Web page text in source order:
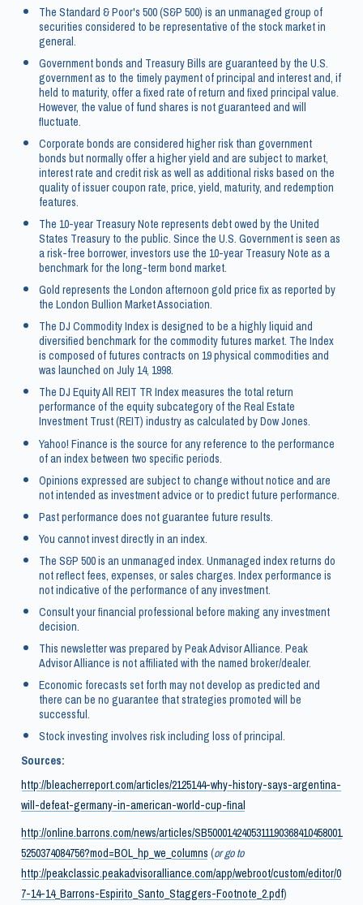
The Standard & Poor's 500 (S&P 500) is an unmanaged group of
securities considered to be representative of the stock market in
general.
Government bonds and Treasury Bills are guaranteed by the U.S.
government as to the timely payment of principal and interest and, if
held to maturity, offer a fixed rate of return and fixed principal value.
However, the value of fund shares is not guaranteed and will
fluctuate.
Corporate bonds are considered higher risk than government
bonds but normally offer a higher yield and are subject to market,
interest rate and credit risk as well as additional risks based on the
quality of issuer coupon rate, price, yield, maturity, and redemption
features.
The 10-year Treasury Note represents debt owed by the United
States Treasury to the public. Since the U.S. Government is seen as
a risk-free borrower, investors use the 10-year Treasury Note as a
benchmark for the long-term bond market.
Gold represents the London afternoon gold price fix as reported by
the London Bullion Market Association.
The DJ Commodity Index is designed to be a highly liquid and
diversified benchmark for the commodity futures market. The Index
is composed of futures contracts on 19 physical commodities and
was launched on July 14, 1998.
The DJ Equity All REIT TR Index measures the total return
performance of the equity subcategory of the Real Estate
Investment Trust (REIT) industry as calculated by Dow Jones.
Yahoo! Finance is the source for any reference to the performance
of an index between two specific periods.
Opinions expressed are subject to change without notice and are
not intended as investment advice or to predict future performance.
Past performance does not guarantee future results.
You cannot invest directly in an index.
The S&P 500 is an unmanaged index. Unmanaged index returns do
not reflect fees, expenses, or sales charges. Index performance is
not indicative of the performance of any investment.
Consult your financial professional before making any investment
decision.
This newsletter was prepared by Peak Advisor Alliance. Peak
Advisor Alliance is not affiliated with the named broker/dealer.
Economic forecasts set forth may not develop as predicted and
there can be no guarantee that strategies promoted will be
successful.
Stock investing involves risk including loss of principal.
Sources:
http://bleacherreport.com/articles/2125144-why-history-says-argentina-
will-defeat-germany-in-american-world-cup-final
http://online.barrons.com/news/articles/SB5000142405311190368410458001
5250374084756?mod=BOL_hp_we_columns(or go to
http://peakclassic.peakadvisoralliance.com/app/webroot/custom/editor/0
7-14-14_Barrons-Espirito_Santo_Staggers-Footnote_2.pdf)